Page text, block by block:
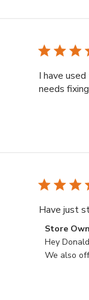
I have
needs
Have just
Comments
by
Store
Store
Hey
We also